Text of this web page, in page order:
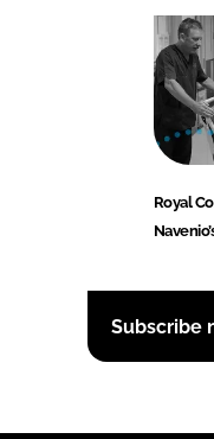
Royal
Subscribe